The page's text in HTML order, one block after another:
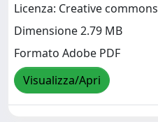
Licenza: Creative commons
Dimensione 2.79 MB
Formato Adobe PDF
Visualizza/Apri